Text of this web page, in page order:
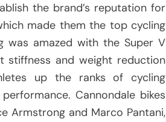
the brand’s reputation for
made them the top cycling
was amazed with the Super V
stiffness and weight reduction
up the ranks of cycling
Cannondale bikes
Armstrong and Marco Pantani,